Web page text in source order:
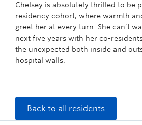
Chelsey is absolutely thrilled to be
residency cohort, where warmth
greet her at every turn. She can’t
next five years with her co-
the unexpected both inside and
hospital walls.
Back to all residents